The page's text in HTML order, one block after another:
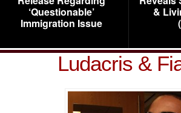
‘Questionable’
Immigration Issue
&
Ludacris &